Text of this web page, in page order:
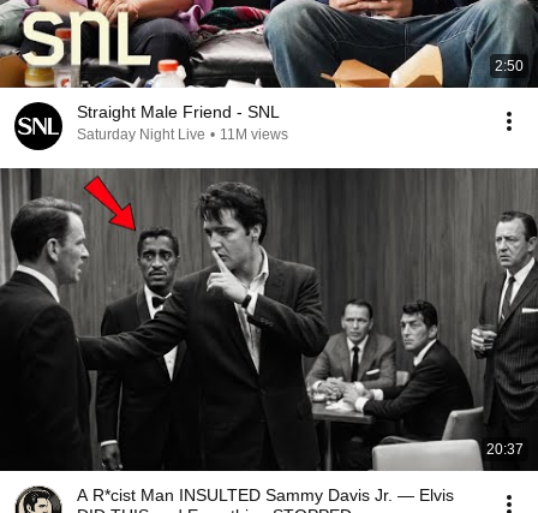
2:50
Straight Male Friend - SNL
Saturday Night Live • 11M views
20:37
A R*cist Man INSULTED Sammy Davis Jr. — Elvis